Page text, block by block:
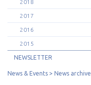
2018
2017
2016
2015
NEWSLETTER
News & Events News archive